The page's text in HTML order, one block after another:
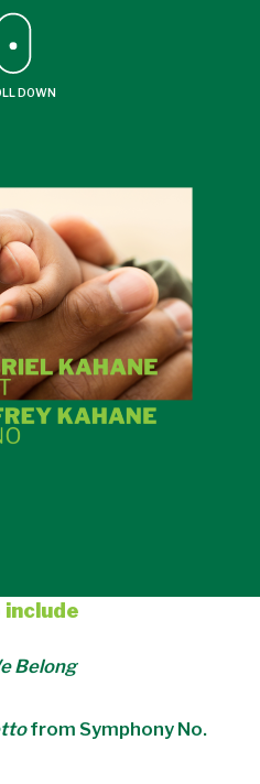
DOWN
Belong
from Symphony No.